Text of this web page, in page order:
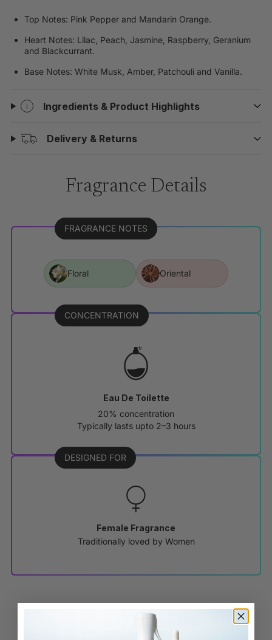
Top Notes: Pink Pepper and Mandarin Orange.
Heart Notes: Lilac, Peach, Jasmine, Raspberry, Geranium
and Blackcurrant.
Base Notes: White Musk, Amber, Patchouli and Vanilla.
Ingredients & Product Highlights
Delivery & Returns
Fragrance Details
FRAGRANCE NOTES
Floral Oriental
CONCENTRATION
Eau De Toilette
20% concentration
Typically lasts upto 2–3 hours
DESIGNED FOR
Female Fragrance
Traditionally loved by Women
CUSTOMERS ALSO BOUGHT